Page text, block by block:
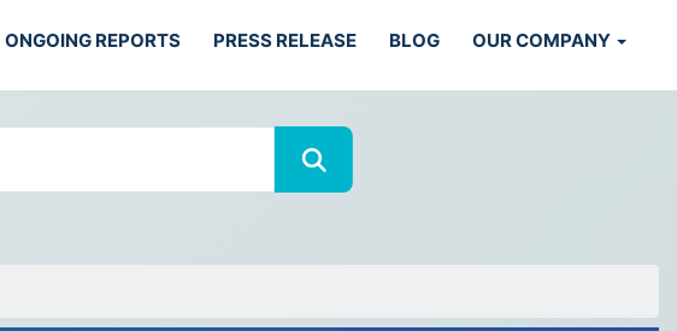
ONGOING REPORTS PRESS RELEASE BLOG OUR COMPANY